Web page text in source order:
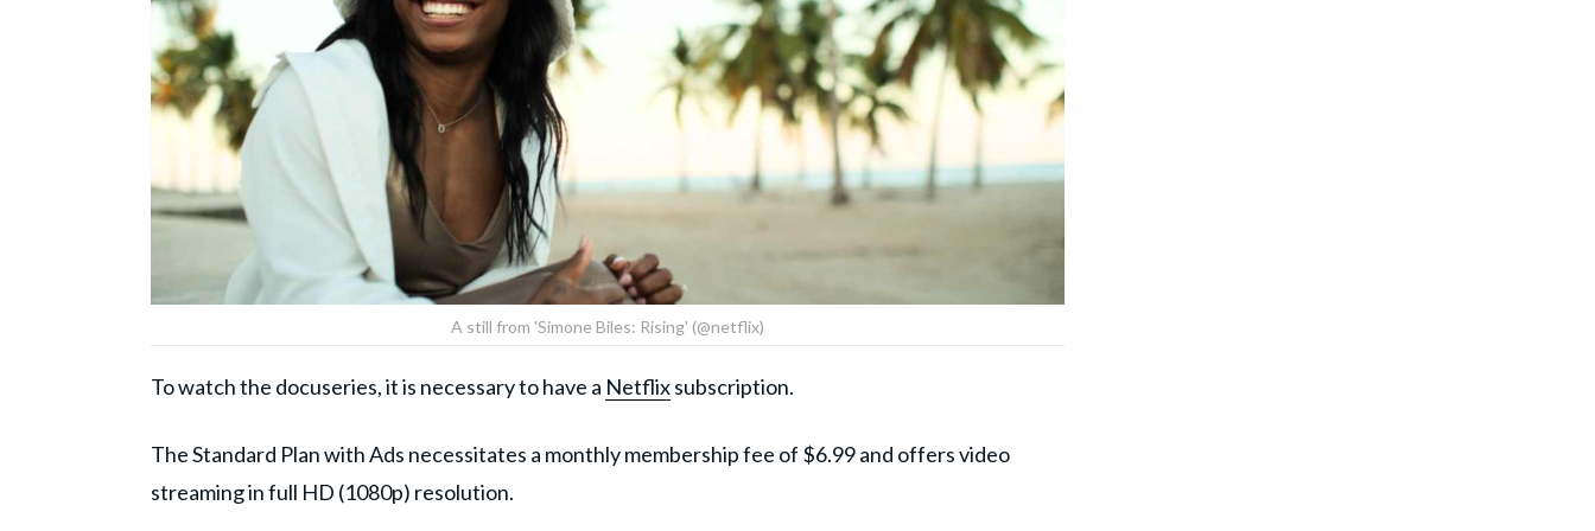
A still from 'Simone Biles: Rising' (@netflix)
To watch the docuseries, it is necessary to have a Netflixsubscription.
The Standard Plan with Ads necessitates a monthly membership fee of $6.99 and offers video
streaming in full HD (1080p) resolution.